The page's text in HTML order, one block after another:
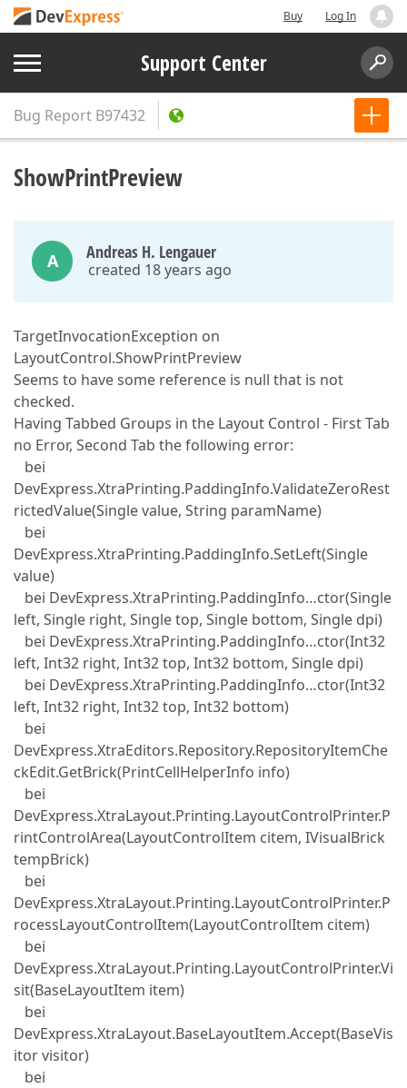
Buy Log In
Support Center
Bug Report B97432
ShowPrintPreview
A Andreas H. Lengauer
created 18 years ago
TargetInvocationException on
LayoutControl.ShowPrintPreview
Seems to have some reference is null that is not
checked.
Having Tabbed Groups in the Layout Control - First Tab
no Error, Second Tab the following error:
bei
DevExpress.XtraPrinting.PaddingInfo.ValidateZeroRest
rictedValue(Single value, String paramName)
bei
DevExpress.XtraPrinting.PaddingInfo.SetLeft(Single
value)
bei DevExpress.XtraPrinting.PaddingInfo…ctor(Single
left, Single right, Single top, Single bottom, Single dpi)
bei DevExpress.XtraPrinting.PaddingInfo…ctor(Int32
left, Int32 right, Int32 top, Int32 bottom, Single dpi)
bei DevExpress.XtraPrinting.PaddingInfo…ctor(Int32
left, Int32 right, Int32 top, Int32 bottom)
bei
DevExpress.XtraEditors.Repository.RepositoryItemChe
ckEdit.GetBrick(PrintCellHelperInfo info)
bei
DevExpress.XtraLayout.Printing.LayoutControlPrinter.P
rintControlArea(LayoutControlItem citem, IVisualBrick
tempBrick)
bei
DevExpress.XtraLayout.Printing.LayoutControlPrinter.P
rocessLayoutControlItem(LayoutControlItem citem)
bei
DevExpress.XtraLayout.Printing.LayoutControlPrinter.Vi
sit(BaseLayoutItem item)
bei
DevExpress.XtraLayout.BaseLayoutItem.Accept(BaseVis
itor visitor)
bei